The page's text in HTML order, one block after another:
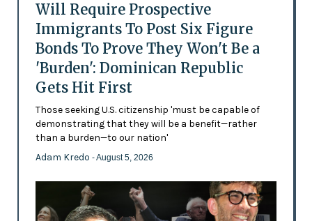
Will Require Prospective
Immigrants To Post Six Figure
Bonds To Prove They Won't Be a
'Burden': Dominican Republic
Gets Hit First
Those seeking U.S. citizenship 'must be capable of
demonstrating that they will be a benefit—rather
than a burden—to our nation'
Adam Kredo - August 5, 2026